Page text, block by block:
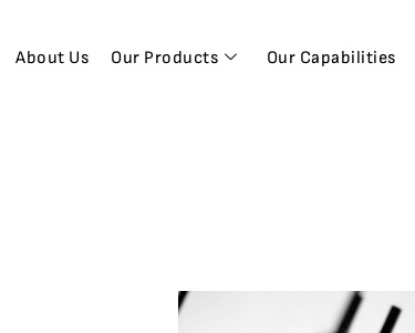
About Us Our Products Our Capabilities